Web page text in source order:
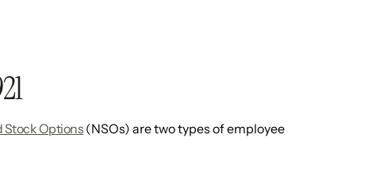
Stock Options (NSOs) are two types of employee